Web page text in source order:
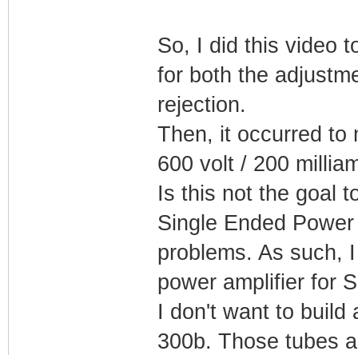
So, I did this video
for both the
rejection.
Then, it occurred to
600 volt / 200
Is this not the goal
Single Ended
problems. As such,
power amplifier for
I don't want to build
300b. Those tubes